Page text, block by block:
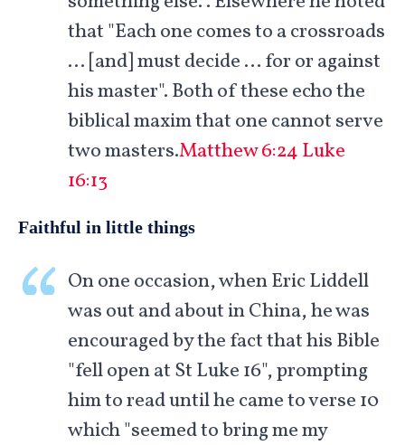
that "Each one comes to a crossroads
… [and] must decide … for or against
his master". Both of these echo the
biblical maxim that one cannot serve
two masters.Matthew 6:24Luke
16:13
Faithful in little things
On one occasion, when Eric Liddell
was out and about in China, he was
encouraged by the fact that his Bible
"fell open at St Luke 16", prompting
him to read until he came to verse 10
which "seemed to bring me my